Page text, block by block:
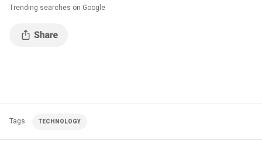
Trending searches on Google
Tags TECHNOLOGY